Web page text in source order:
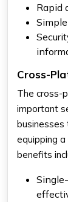
Rapid
Cross-
The cross-
important
businesses
equipping
benefits